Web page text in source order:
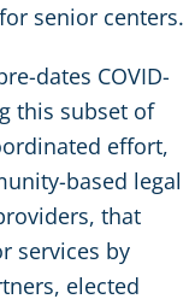
senior centers.
dates COVID-
this subset of
effort,
based legal
that
services by
elected